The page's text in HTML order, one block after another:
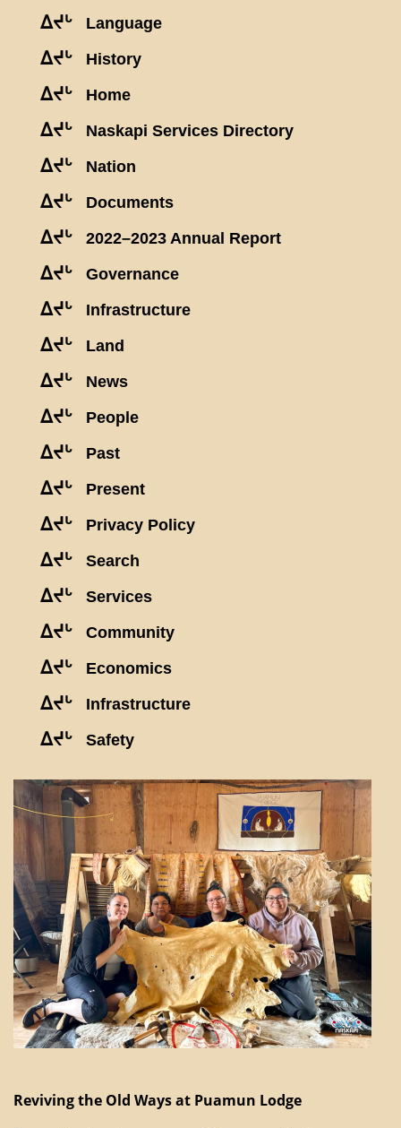
ᐃᔪᒡ Language
ᐃᔪᒡ History
ᐃᔪᒡ Home
ᐃᔪᒡ Naskapi Services Directory
ᐃᔪᒡ Nation
ᐃᔪᒡ Documents
ᐃᔪᒡ 2022–2023 Annual Report
ᐃᔪᒡ Governance
ᐃᔪᒡ Infrastructure
ᐃᔪᒡ Land
ᐃᔪᒡ News
ᐃᔪᒡ People
ᐃᔪᒡ Past
ᐃᔪᒡ Present
ᐃᔪᒡ Privacy Policy
ᐃᔪᒡ Search
ᐃᔪᒡ Services
ᐃᔪᒡ Community
ᐃᔪᒡ Economics
ᐃᔪᒡ Infrastructure
ᐃᔪᒡ Safety
Reviving the Old Ways at Puamun Lodge